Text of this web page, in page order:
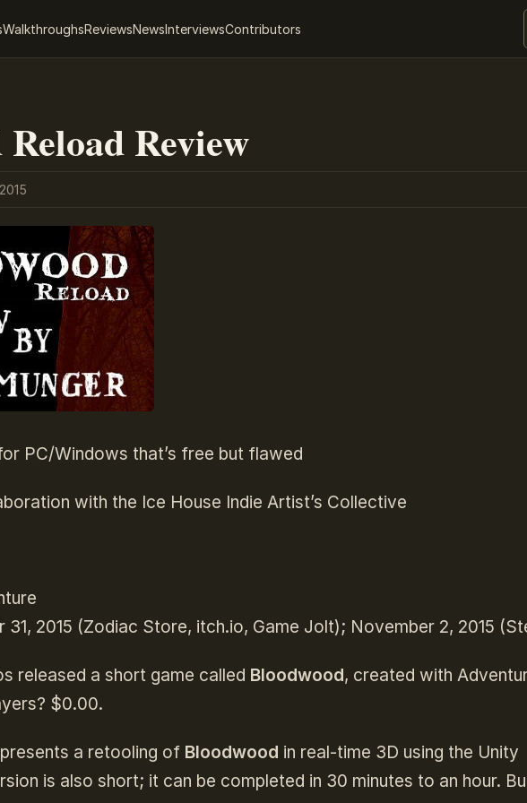
WalkthroughsReviewsNewsInterviewsContributors
Review
PC/Windows that’s free but flawed
with the Ice House Indie Artist’s Collective
31, 2015 (Zodiac Store, itch.io, Game Jolt); November 2, 2015
released a short game called Bloodwood, created with
$0.00.
a retooling of Bloodwood in real-time 3D using the Unity
is also short; it can be completed in 30 minutes to an hour.